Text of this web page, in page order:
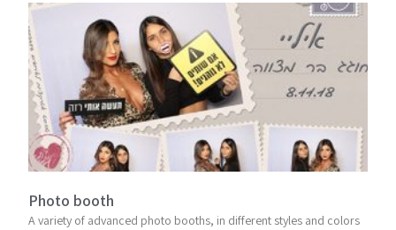
Photo booth
A variety of advanced photo booths, in different styles and colors